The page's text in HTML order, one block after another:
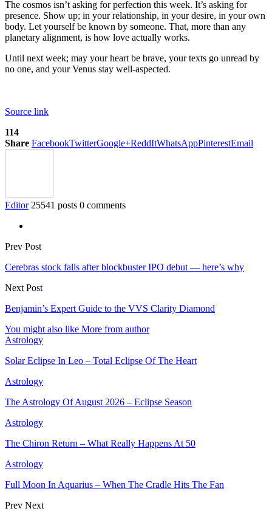
The cosmos isn’t asking for perfection this week. It’s asking for
presence. Show up; in your relationship, in your desire, in your own
body. Let yourself be known by someone. That, more than any
planetary alignment, is how love actually works.
Until next week; may your heart be brave, your texts go unread by
no one, and your Venus stay well-aspected.
Source link
114
Share FacebookTwitterGoogle+ReddItWhatsAppPinterestEmail
Editor 25541 posts 0 comments
Prev Post
Cerebras stock falls after blockbuster IPO debut — here’s why
Next Post
Benjamin’s Expert Guide to the VVS Clarity Diamond
You might also like More from author
Astrology
Solar Eclipse In Leo – Total Eclipse Of The Heart
Astrology
The Astrology Of August 2026 – Eclipse Season
Astrology
The Chiron Return – What Really Happens At 50
Astrology
Full Moon In Aquarius – When The Cradle Hits The Fan
Prev Next